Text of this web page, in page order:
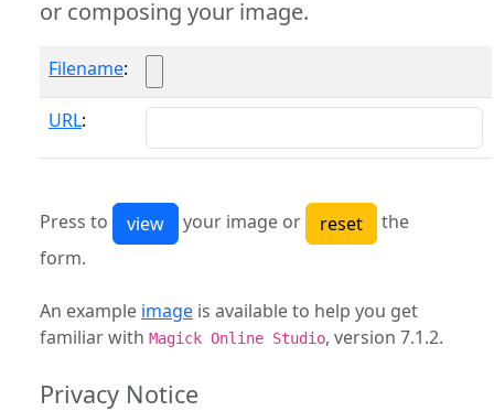
or composing your image.
Filename:
URL:
Press to your image or
the
form.
An example image is available to help you get
familiar with Magick Online Studio, version 7.1.2.
Privacy Notice